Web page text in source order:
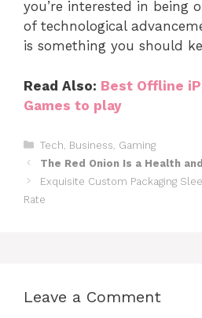
you’re interested in being
of technological
is something you should
Read Also: Best Offline
Games to play
Categories
Tech Business Gaming
The Red Onion Is a Health
Exquisite Custom Packaging
Rate
Leave a Comment